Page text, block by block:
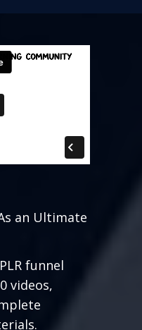
an Ultimate
funnel
videos,